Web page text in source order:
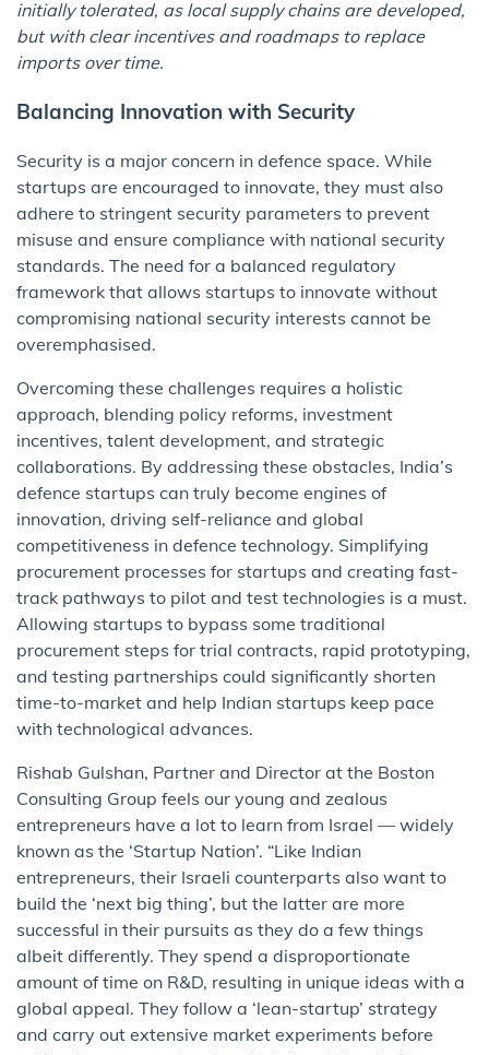
initially tolerated, as local supply chains are developed,
but with clear incentives and roadmaps to replace
imports over time.
Balancing Innovation with Security
Security is a major concern in defence space. While
startups are encouraged to innovate, they must also
adhere to stringent security parameters to prevent
misuse and ensure compliance with national security
standards. The need for a balanced regulatory
framework that allows startups to innovate without
compromising national security interests cannot be
overemphasised.
Overcoming these challenges requires a holistic
approach, blending policy reforms, investment
incentives, talent development, and strategic
collaborations. By addressing these obstacles, India’s
defence startups can truly become engines of
innovation, driving self-reliance and global
competitiveness in defence technology. Simplifying
procurement processes for startups and creating fast-
track pathways to pilot and test technologies is a must.
Allowing startups to bypass some traditional
procurement steps for trial contracts, rapid prototyping,
and testing partnerships could significantly shorten
time-to-market and help Indian startups keep pace
with technological advances.
Rishab Gulshan, Partner and Director at the Boston
Consulting Group feels our young and zealous
entrepreneurs have a lot to learn from Israel — widely
known as the ‘Startup Nation’. “Like Indian
entrepreneurs, their Israeli counterparts also want to
build the ‘next big thing’, but the latter are more
successful in their pursuits as they do a few things
albeit differently. They spend a disproportionate
amount of time on R&D, resulting in unique ideas with a
global appeal. They follow a ‘lean-startup’ strategy
and carry out extensive market experiments before